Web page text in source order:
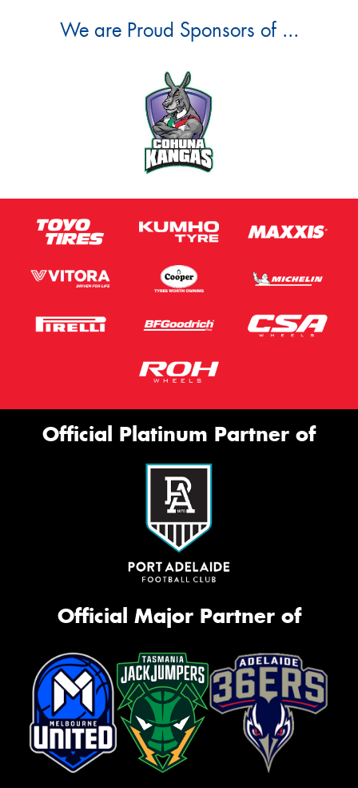
We are Proud Sponsors of ...
Official Platinum Partner of
Official Major Partner of